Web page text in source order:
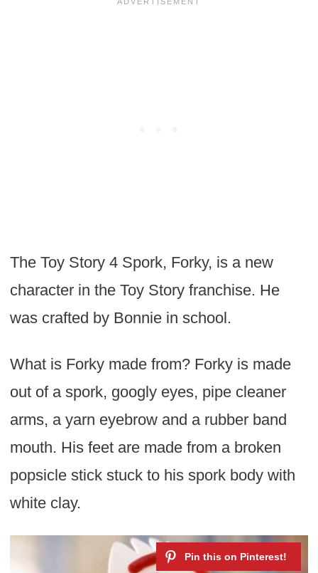
The Toy Story 4 Spork, Forky, is a new
character in the Toy Story franchise. He
was crafted by Bonnie in school.
What is Forky made from? Forky is made
out of a spork, googly eyes, pipe cleaner
arms, a yarn eyebrow and a rubber band
mouth. His feet are made from a broken
popsicle stick stuck to his spork body with
white clay.